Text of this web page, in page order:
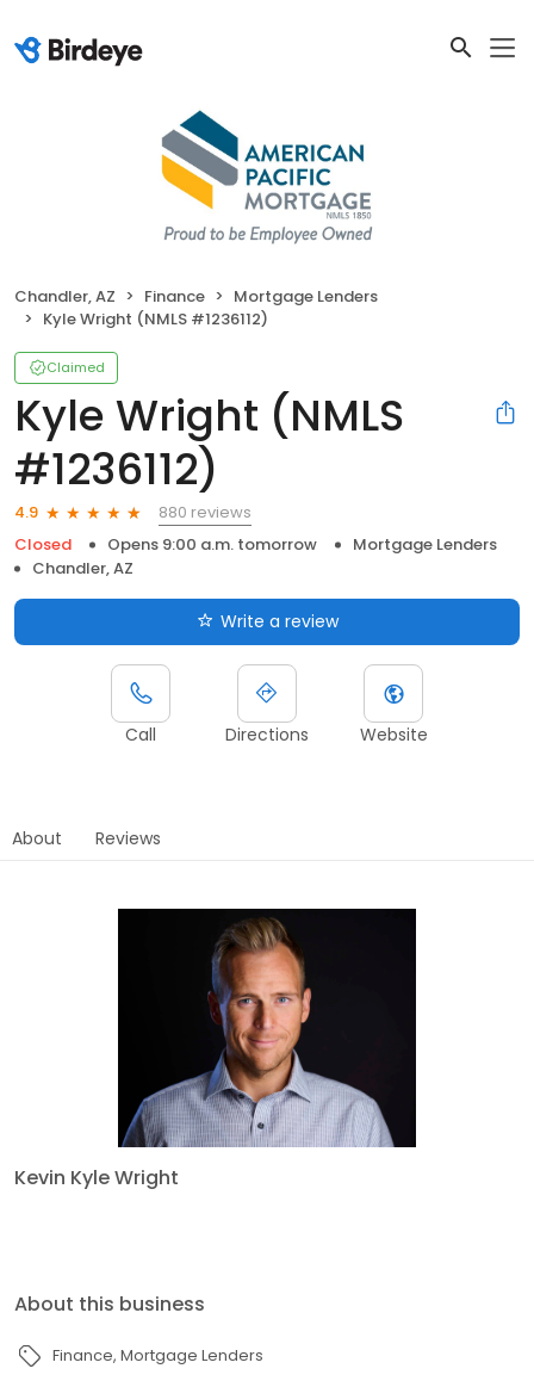
Chandler, AZ Finance
Mortgage Lenders
Kyle Wright (NMLS #1236112)
Claimed
Kyle Wright (NMLS
#1236112)
4.9
880 reviews
Closed
Opens 9:00 a.m. tomorrow
Mortgage Lenders
Chandler, AZ
Write a review
Call Directions Website
About Reviews
Kevin Kyle Wright
About this business
Finance Mortgage Lenders